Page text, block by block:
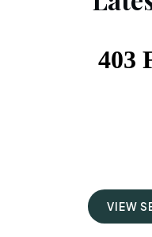
VIEW